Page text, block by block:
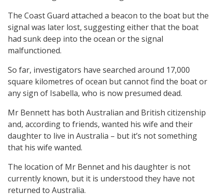
The Coast Guard attached a beacon to the boat but the
signal was later lost, suggesting either that the boat
had sunk deep into the ocean or the signal
malfunctioned.
So far, investigators have searched around 17,000
square kilometres of ocean but cannot find the boat or
any sign of Isabella, who is now presumed dead.
Mr Bennett has both Australian and British citizenship
and, according to friends, wanted his wife and their
daughter to live in Australia – but it’s not something
that his wife wanted.
The location of Mr Bennet and his daughter is not
currently known, but it is understood they have not
returned to Australia.